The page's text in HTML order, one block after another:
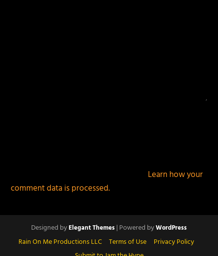
Learn how your
comment data is processed.
Designed byElegant Themes| Powered byWordPress
Rain On Me Productions LLC Terms of Use
Privacy Policy